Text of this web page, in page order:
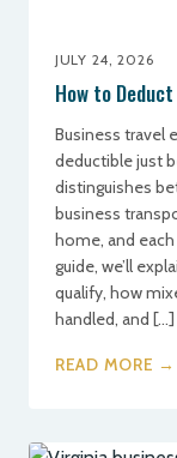
JULY 24, 2026
How to
Business travel
deductible just
distinguishes
business
home, and
guide, we’ll
qualify, how
handled, and […]
READ MORE →